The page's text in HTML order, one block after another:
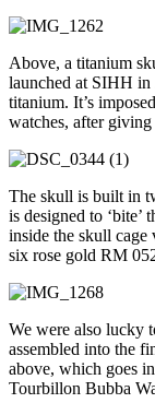
Above, a titanium
launched at SIHH
titanium. It’s
watches, after
The skull is built in
is designed to ‘bite’
inside the skull
six rose gold RM
We were also lucky
assembled into the
above, which goes
Tourbillon Bubba